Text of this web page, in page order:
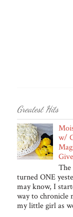
Greatest Hits
w/
turned ONE
may know, I
way to chronicle
my little girl as